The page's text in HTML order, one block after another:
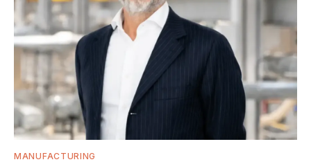
MANUFACTURING